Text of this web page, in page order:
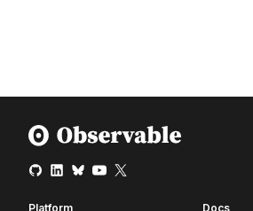
Platform Docs